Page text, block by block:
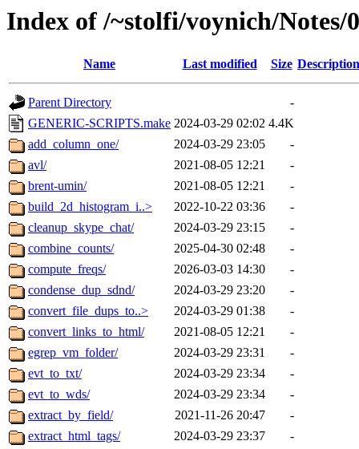
Index of /~stolfi/voynich/
Name Last modified Size Description
Parent Directory
-
GENERIC-SCRIPTS.make 2024-03-29 02:02 4.4K
add_column_one/
2024-03-29 23:05
-
avl/
2021-08-05 12:21
-
brent-umin/
2021-08-05 12:21
-
build_2d_histogram_i..>
2022-10-22 03:36
-
cleanup_skype_chat/
2024-03-29 23:15
-
combine_counts/
2025-04-30 02:48
-
compute_freqs/
2026-03-03 14:30
-
condense_dup_sdnd/
2024-03-29 23:20
-
convert_file_dups_to..>
2024-03-29 01:38
-
convert_links_to_html/
2021-08-05 12:21
-
egrep_vm_folder/
2024-03-29 23:31
-
evt_to_txt/
2024-03-29 23:34
-
evt_to_wds/
2024-03-29 23:34
-
extract_by_field/
2021-11-26 20:47
-
extract_html_tags/
2024-03-29 23:37
-